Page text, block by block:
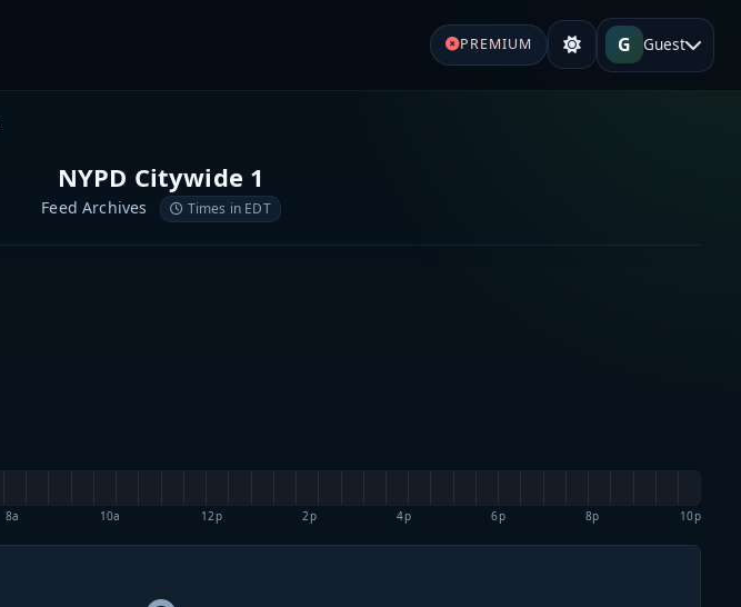
PREMIUM G Guest
NYPD Citywide 1
Feed Archives Times in EDT
8a 10a 12p 2p 4p 6p 8p 10p